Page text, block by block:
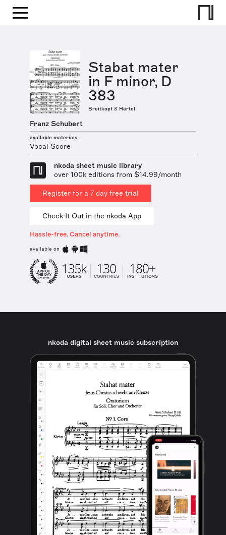
Stabat mater
in F minor, D
383
Breitkopf & Härtel
Franz Schubert
available materials
Vocal Score
nkoda sheet music library
over 100k editions from $14.99/month
Register for a 7 day free trial
Check It Out in the nkoda App
Hassle-free. Cancel anytime.
available on
nkoda digital sheet music subscription